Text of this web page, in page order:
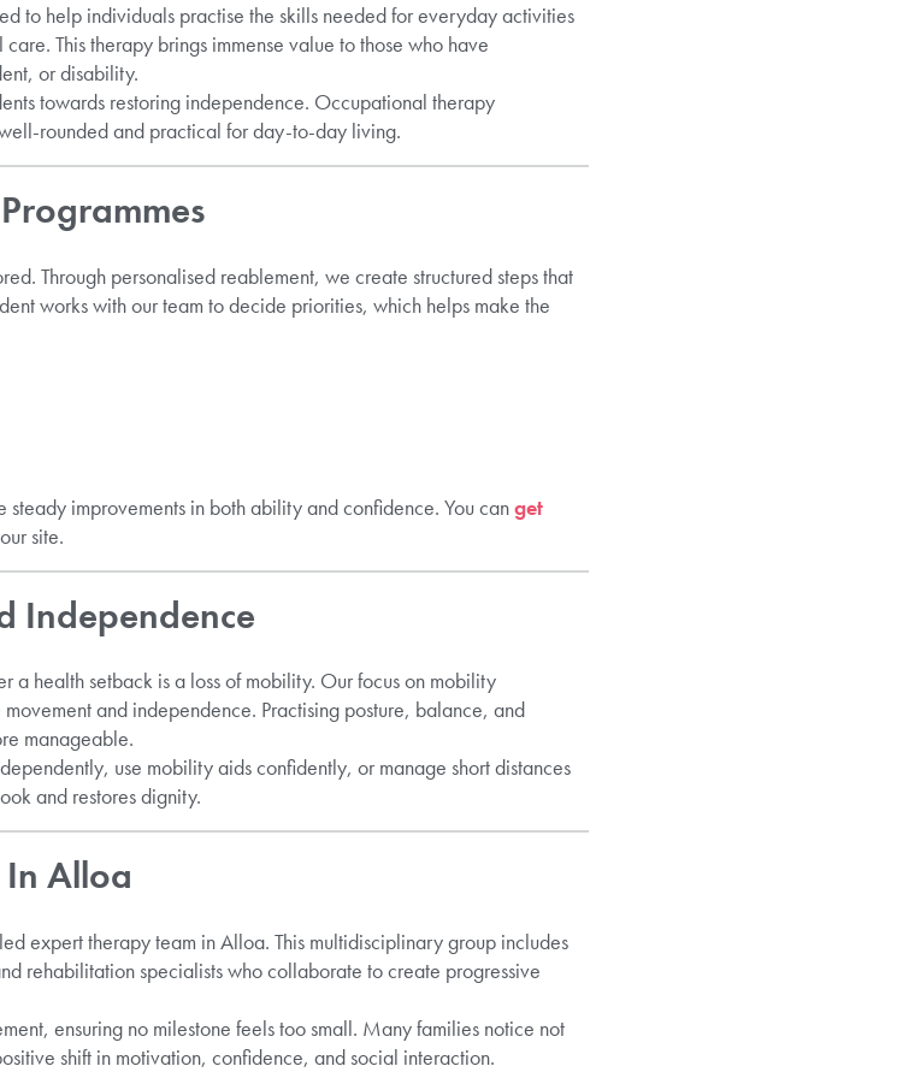
to help individuals practise the skills needed for everyday activities
This therapy brings immense value to those who have
or disability.
towards restoring independence. Occupational therapy
rounded and practical for day-to-day living.
Through personalised reablement, we create structured steps that
works with our team to decide priorities, which helps make the
improvements in both ability and confidence. You canget
site.
Independence
a health setback is a loss of mobility. Our focus on mobility
and independence. Practising posture, balance, and
manageable.
use mobility aids confidently, or manage short distances
and restores dignity.
In Alloa
expert therapy team in Alloa. This multidisciplinary group includes
rehabilitation specialists who collaborate to create progressive
ensuring no milestone feels too small. Many families notice not
shift in motivation, confidence, and social interaction.